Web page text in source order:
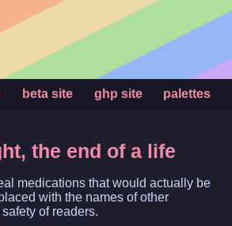
beta site ghp site palettes
the end of a life
medications that would actually be
with the names of other
of readers.